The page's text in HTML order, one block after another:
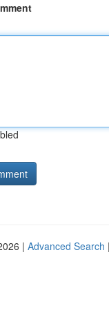
| Advanced Search |